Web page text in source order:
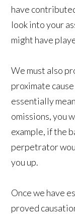
have
look into your
might have
We must also
proximate
essentially
omissions, you
example, if the
perpetrator
you up.
Once we have
proved